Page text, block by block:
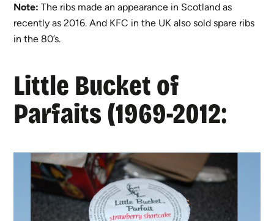
Note: The ribs made an appearance in Scotland as
recently as 2016. And KFC in the UK also sold spare ribs
in the 80’s.
Little Bucket of
Parfaits (1969-2012: